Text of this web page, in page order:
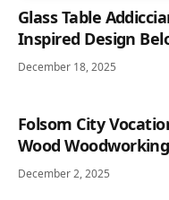
Glass Table
Inspired Design
December 18, 2025
Folsom City
Wood
December 2, 2025